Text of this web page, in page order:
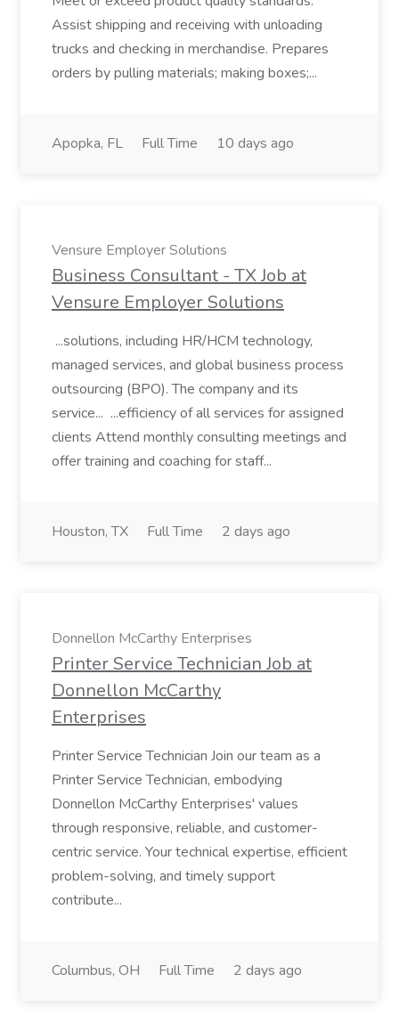
Assist shipping and receiving with unloading
trucks and checking in merchandise. Prepares
orders by pulling materials; making boxes;...
Apopka, FL Full Time 10 days ago
Vensure Employer Solutions
Business Consultant - TX Job at
Vensure Employer Solutions
...solutions, including HR/HCM technology,
managed services, and global business process
outsourcing (BPO). The company and its
service... ...efficiency of all services for assigned
clients Attend monthly consulting meetings and
offer training and coaching for staff...
Houston, TX Full Time 2 days ago
Donnellon McCarthy Enterprises
Printer Service Technician Job at
Donnellon McCarthy
Enterprises
Printer Service Technician Join our team as a
Printer Service Technician, embodying
Donnellon McCarthy Enterprises' values
through responsive, reliable, and customer-
centric service. Your technical expertise, efficient
problem-solving, and timely support
contribute...
Columbus, OH Full Time 2 days ago